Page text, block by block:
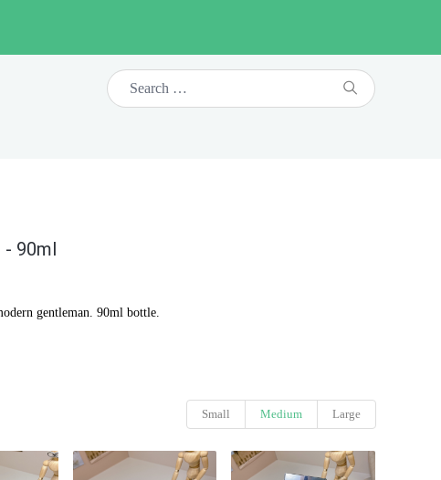
- 90ml
gentleman. 90ml bottle.
Small Medium Large